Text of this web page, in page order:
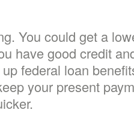
You could get a
have good credit
federal loan
your present